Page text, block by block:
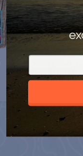
Veterans Breakfast
August 8